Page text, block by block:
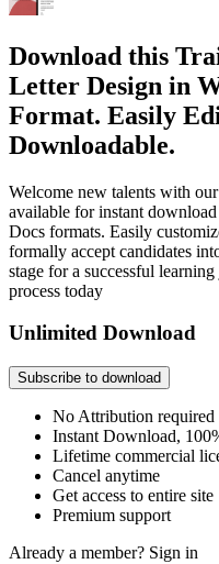
Download this
Letter Design in
Format. Easily
Downloadable.
Welcome new talents with
available for instant
Docs formats. Easily
formally accept candidates
stage for a successful
process today
Unlimited Download
Subscribe to download
No Attribution required
Instant Download,
Lifetime commercial
Cancel anytime
Get access to entire site
Premium support
Already a member? Sign in